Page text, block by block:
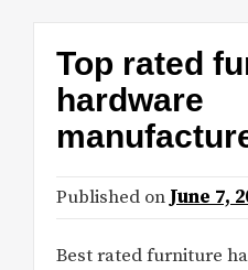
Top rated
hardware
Published on June 7,
Best rated furniture